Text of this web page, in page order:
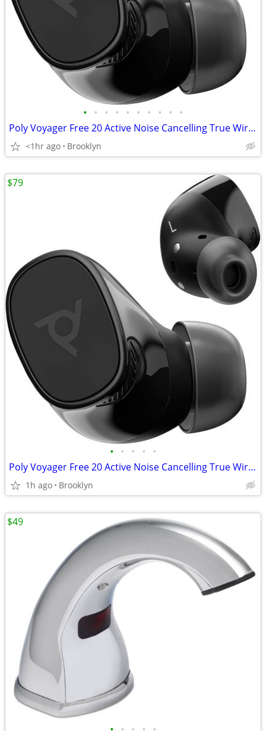
• • • • • • • • • •
Poly Voyager Free 20 Active Noise Cancelling True Wireless Earbuds NEW
<1hr ago Brooklyn
• • • • •
Poly Voyager Free 20 Active Noise Cancelling True Wireless Earbuds NEW
1h ago Brooklyn
$79
$49